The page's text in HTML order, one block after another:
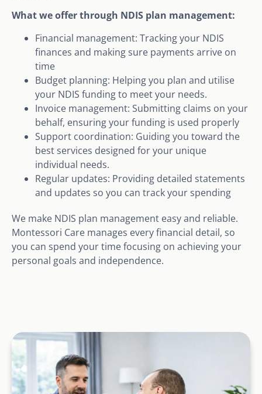
What we offer through NDIS plan management:
Financial management: Tracking your NDIS
finances and making sure payments arrive on
time
Budget planning: Helping you plan and utilise
your NDIS funding to meet your needs.
Invoice management: Submitting claims on your
behalf, ensuring your funding is used properly
Support coordination: Guiding you toward the
best services designed for your unique
individual needs.
Regular updates: Providing detailed statements
and updates so you can track your spending
We make NDIS plan management easy and reliable.
Montessori Care manages every financial detail, so
you can spend your time focusing on achieving your
personal goals and independence.